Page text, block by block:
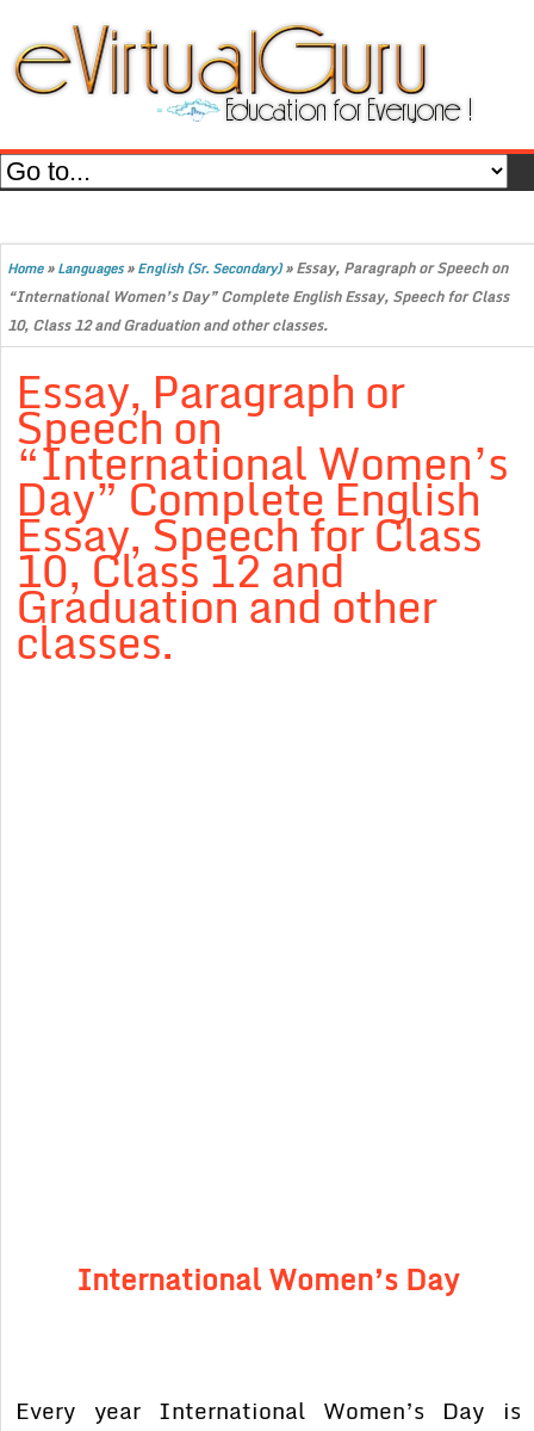
Home»Languages»English (Sr. Secondary)»Essay, Paragraph or Speech on
“International Women’s Day” Complete English Essay, Speech for Class
10, Class 12 and Graduation and other classes.
Essay, Paragraph or
Speech on
“International Women’s
Day” Complete English
Essay, Speech for Class
10, Class 12 and
Graduation and other
classes.
International Women’s Day
Every year International Women’s Day is